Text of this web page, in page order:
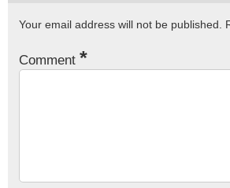
Your email address will not be published.
Comment *